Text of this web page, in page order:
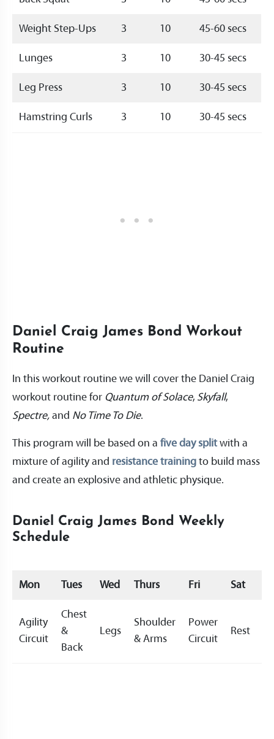
Weight Step-Ups 3 10 45-60 secs
Lunges 3 10 30-45 secs
Leg Press 3 10 30-45 secs
Hamstring Curls 3 10 30-45 secs
Daniel Craig James Bond Workout
Routine
In this workout routine we will cover the Daniel Craig
workout routine for Quantum of Solace, Skyfall,
Spectre, and No Time To Die.
This program will be based on a five day splitwith a
mixture of agility and resistance training to build mass
and create an explosive and athletic physique.
Daniel Craig James Bond Weekly
Schedule
Mon Tues Wed Thurs Fri Sat
Agility
Circuit
Chest
&
Back
Legs
Shoulder
& Arms
Power
Circuit
Rest